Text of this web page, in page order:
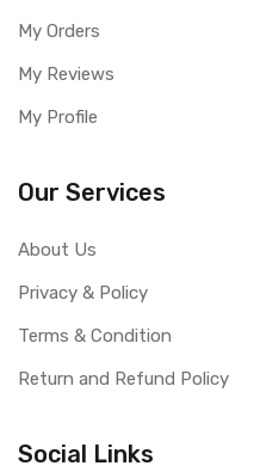
My Orders
My Reviews
My Profile
Our Services
About Us
Privacy & Policy
Terms & Condition
Return and Refund Policy
Social Links